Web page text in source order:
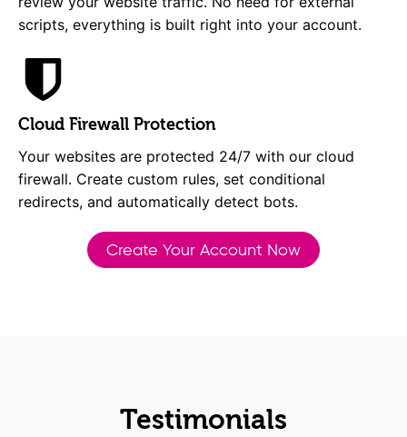
scripts, everything is built right into your account.
Cloud Firewall Protection
Your websites are protected 24/7 with our cloud
firewall. Create custom rules, set conditional
redirects, and automatically detect bots.
Create Your Account Now
Testimonials